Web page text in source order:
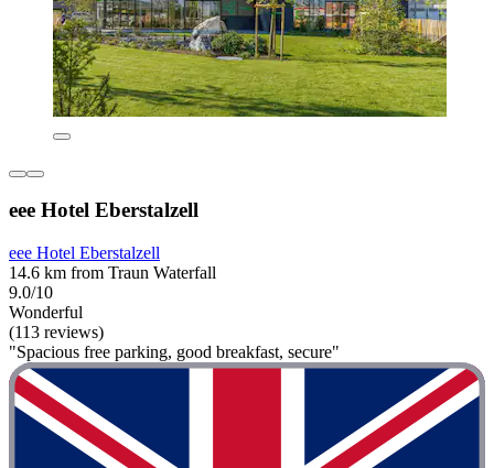
eee Hotel Eberstalzell
eee Hotel Eberstalzell
14.6 km from Traun Waterfall
9.0/10
Wonderful
(113 reviews)
"Spacious free parking, good breakfast, secure"